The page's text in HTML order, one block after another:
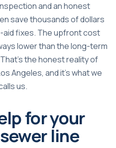
and an honest
save thousands of dollars
fixes. The upfront cost
lower than the long-term
the honest reality of
Angeles, and it’s what we
us.
for your
line